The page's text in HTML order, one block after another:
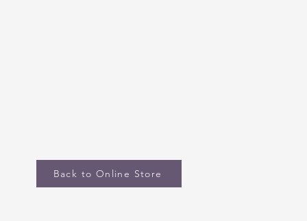
Back to Online Store